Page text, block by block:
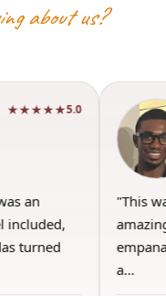
about us?
★★★★★
Valentina was
was the best
only use to